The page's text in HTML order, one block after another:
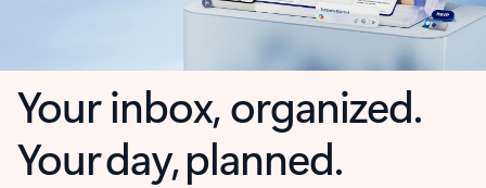
Your inbox, organized.
Your day, planned.